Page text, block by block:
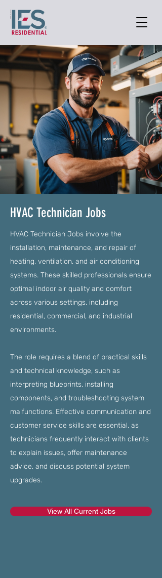
HVAC Technician Jobs
HVAC Technician Jobs involve the
installation, maintenance, and repair of
heating, ventilation, and air conditioning
systems. These skilled professionals ensure
optimal indoor air quality and comfort
across various settings, including
residential, commercial, and industrial
environments.
The role requires a blend of practical skills
and technical knowledge, such as
interpreting blueprints, installing
components, and troubleshooting system
malfunctions. Effective communication and
customer service skills are essential, as
technicians frequently interact with clients
to explain issues, offer maintenance
advice, and discuss potential system
upgrades.
View All Current Jobs